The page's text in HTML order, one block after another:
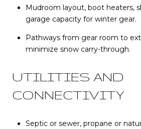
Mudroom layout, boot heaters,
garage capacity for winter gear.
Pathways from gear room to
minimize snow carry-through.
UTILITIES AND
CONNECTIVITY
Septic or sewer, propane or